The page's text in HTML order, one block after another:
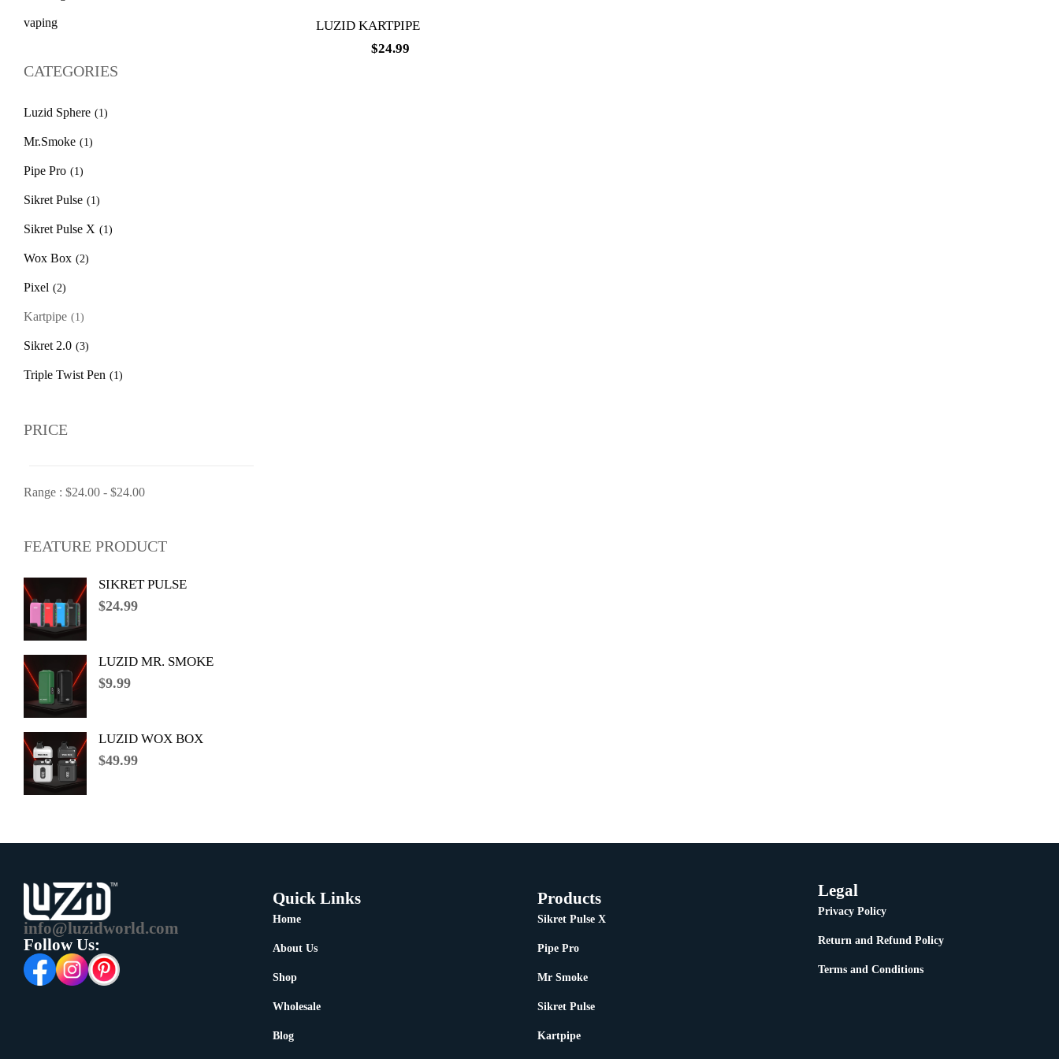
vaping
CATEGORIES
Luzid Sphere (1)
Mr.Smoke (1)
Pipe Pro (1)
Sikret Pulse (1)
Sikret Pulse X (1)
Wox Box (2)
Pixel (2)
Kartpipe (1)
Sikret 2.0 (3)
Triple Twist Pen (1)
PRICE
Range : $24.00 - $24.00
FEATURE PRODUCT
SIKRET PULSE
$24.99
LUZID MR. SMOKE
$9.99
LUZID WOX BOX
$49.99
LUZID KARTPIPE
$24.99
info@luzidworld.com
Follow Us:
Quick Links
Home
About Us
Shop
Wholesale
Blog
Products
Sikret Pulse X
Pipe Pro
Mr Smoke
Sikret Pulse
Kartpipe
Legal
Privacy Policy
Return and Refund Policy
Terms and Conditions